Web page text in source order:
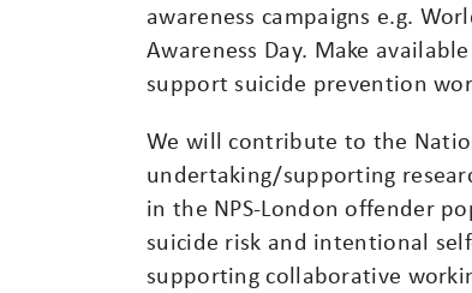
awareness campaigns e.g.
Awareness Day. Make
support suicide prevention
We will contribute to the
undertaking/supporting
in the NPS-London offender
suicide risk and intentional
supporting collaborative